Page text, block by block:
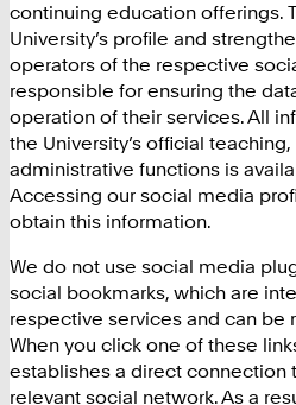
continuing education offerings.
University’s profile and
operators of the respective
responsible for ensuring the
operation of their services. All
the University’s official
administrative functions is
Accessing our social media
obtain this information.
We do not use social media
social bookmarks, which are
respective services and can be
When you click one of these
establishes a direct connection
relevant social network. As a